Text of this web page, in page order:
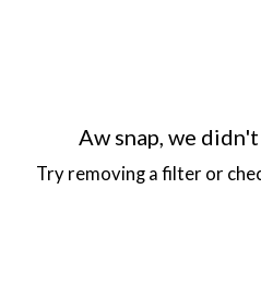
Aw snap, we
Try removing a filter or